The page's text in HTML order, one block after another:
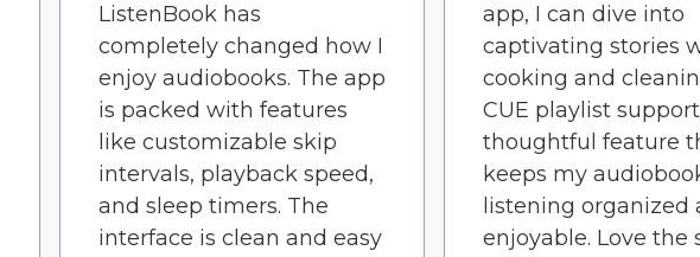
ListenBook has
completely changed how I
enjoy audiobooks. The app
is packed with features
like customizable skip
intervals, playback speed,
and sleep timers. The
interface is clean and easy
app, I can dive into
captivating stories
cooking and
CUE playlist
thoughtful feature
keeps my
listening organized
enjoyable. Love the